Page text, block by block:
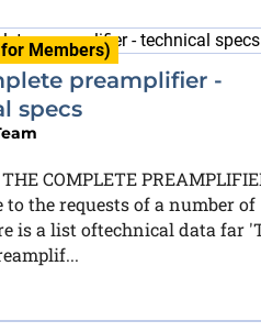
for Members)
preamplifier -
specs
THE COMPLETE
to the requests of a number of
is a list oftechnical data far